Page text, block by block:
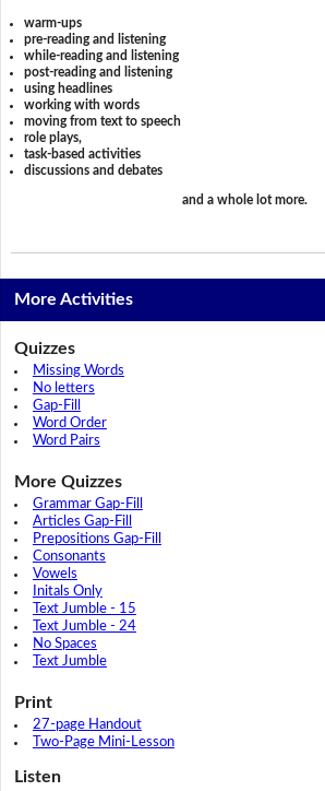
warm-ups
pre-reading and listening
while-reading and listening
post-reading and listening
using headlines
working with words
moving from text to speech
role plays,
task-based activities
discussions and debates
and a whole lot more.
More Activities
Quizzes
Missing Words
No letters
Gap-Fill
Word Order
Word Pairs
More Quizzes
Grammar Gap-Fill
Articles Gap-Fill
Prepositions Gap-Fill
Consonants
Vowels
Initals Only
Text Jumble - 15
Text Jumble - 24
No Spaces
Text Jumble
Print
27-page Handout
Two-Page Mini-Lesson
Listen